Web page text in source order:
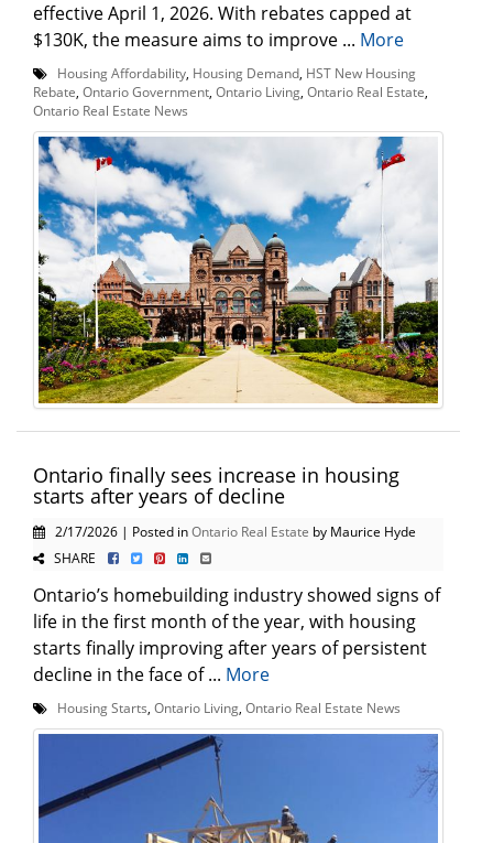
effective April 1, 2026. With rebates capped at
$130K, the measure aims to improve ... More
Housing Affordability Housing Demand HST New Housing
Rebate Ontario Government Ontario Living Ontario Real Estate
Ontario Real Estate News
Ontario finally sees increase in housing
starts after years of decline
2/17/2026 | Posted inOntario Real Estate by Maurice Hyde
SHARE
Ontario’s homebuilding industry showed signs of
life in the first month of the year, with housing
starts finally improving after years of persistent
decline in the face of ... More
Housing Starts Ontario Living Ontario Real Estate News